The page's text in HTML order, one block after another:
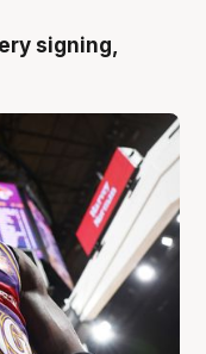
signing,